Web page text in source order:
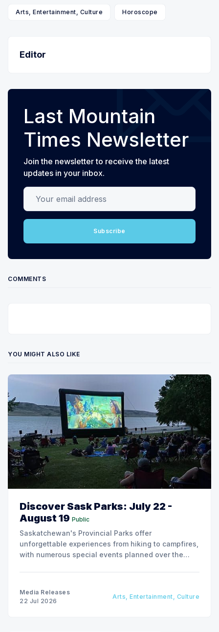
Arts, Entertainment, Culture Horoscope
Editor
Last Mountain
Times Newsletter
Join the newsletter to receive the latest
updates in your inbox.
Your email address
Subscribe
COMMENTS
YOU MIGHT ALSO LIKE
Discover Sask Parks: July 22 -
August 19 Public
Saskatchewan's Provincial Parks offer
unforgettable experiences from hiking to campfires,
with numerous special events planned over the
Media Releases
22 Jul 2026
Arts, Entertainment, Culture